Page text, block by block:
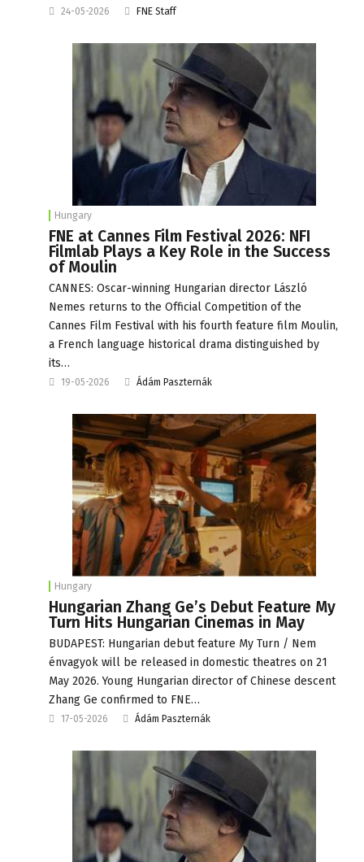
24-05-2026 FNE Staff
Hungary
FNE at Cannes Film Festival 2026: NFI
Filmlab Plays a Key Role in the Success
of Moulin
CANNES: Oscar-winning Hungarian director László
Nemes returns to the Official Competition of the
Cannes Film Festival with his fourth feature film Moulin,
a French language historical drama distinguished by
its…
19-05-2026 Ádám Paszternák
Hungary
Hungarian Zhang Ge’s Debut Feature My
Turn Hits Hungarian Cinemas in May
BUDAPEST: Hungarian debut feature My Turn / Nem
énvagyok will be released in domestic theatres on 21
May 2026. Young Hungarian director of Chinese descent
Zhang Ge confirmed to FNE…
17-05-2026 Ádám Paszternák